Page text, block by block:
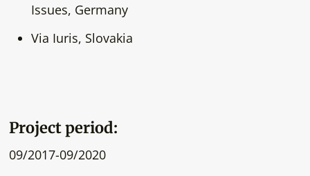
Issues, Germany
Via Iuris, Slovakia
Project period:
09/2017-09/2020